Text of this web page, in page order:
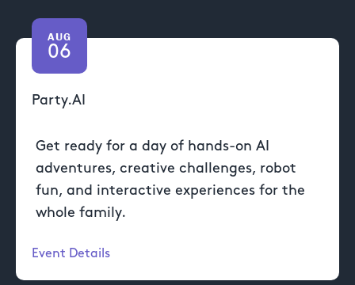
AUG
06
Party.AI
Get ready for a day of hands-on AI
adventures, creative challenges, robot
fun, and interactive experiences for the
whole family.
Event Details